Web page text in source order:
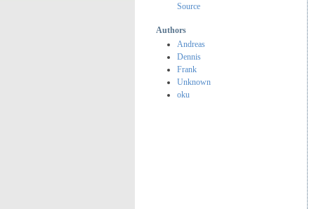
Source
Authors
Andreas
Dennis
Frank
Unknown
oku